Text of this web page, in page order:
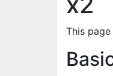
This